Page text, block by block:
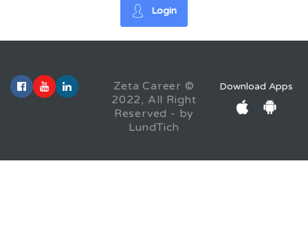
Login
Zeta Career ©
2022, All Right
Reserved - by
LundTich
Download Apps